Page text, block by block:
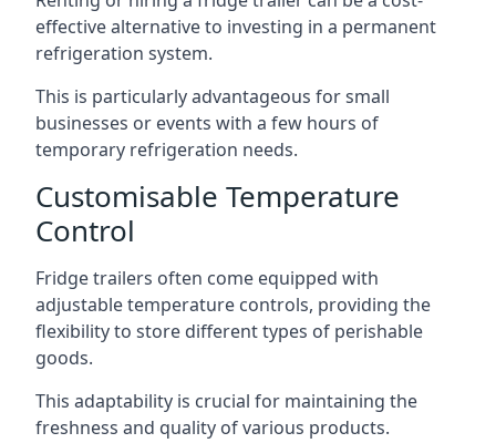
effective alternative to investing in a permanent
refrigeration system.
This is particularly advantageous for small
businesses or events with a few hours of
temporary refrigeration needs.
Customisable Temperature
Control
Fridge trailers often come equipped with
adjustable temperature controls, providing the
flexibility to store different types of perishable
goods.
This adaptability is crucial for maintaining the
freshness and quality of various products.